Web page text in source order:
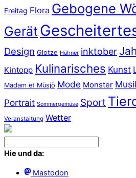
Freitag Flora Gebogene
Gerät
Design Glotze Hühner inktober
Kintopp Kulinarisches Kunst
Madam et Müsjö Mode Monster
Portrait Sommergemüse Sport
Veranstaltung Wetter
Hie und da:
Mastodon